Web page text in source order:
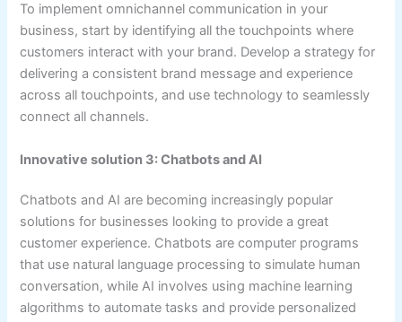
To implement omnichannel communication in your
business, start by identifying all the touchpoints where
customers interact with your brand. Develop a strategy for
delivering a consistent brand message and experience
across all touchpoints, and use technology to seamlessly
connect all channels.
Innovative solution 3: Chatbots and AI
Chatbots and AI are becoming increasingly popular
solutions for businesses looking to provide a great
customer experience. Chatbots are computer programs
that use natural language processing to simulate human
conversation, while AI involves using machine learning
algorithms to automate tasks and provide personalized